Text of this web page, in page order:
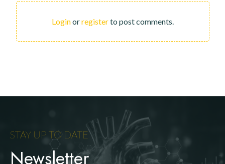
Loginorregisterto post comments.
STAY UP TO DATE
Newsletter